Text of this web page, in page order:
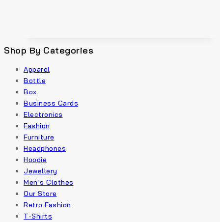
Shop By Categories
Apparel
Bottle
Box
Business Cards
Electronics
Fashion
Furniture
Headphones
Hoodie
Jewellery
Men’s Clothes
Our Store
Retro Fashion
T-Shirts